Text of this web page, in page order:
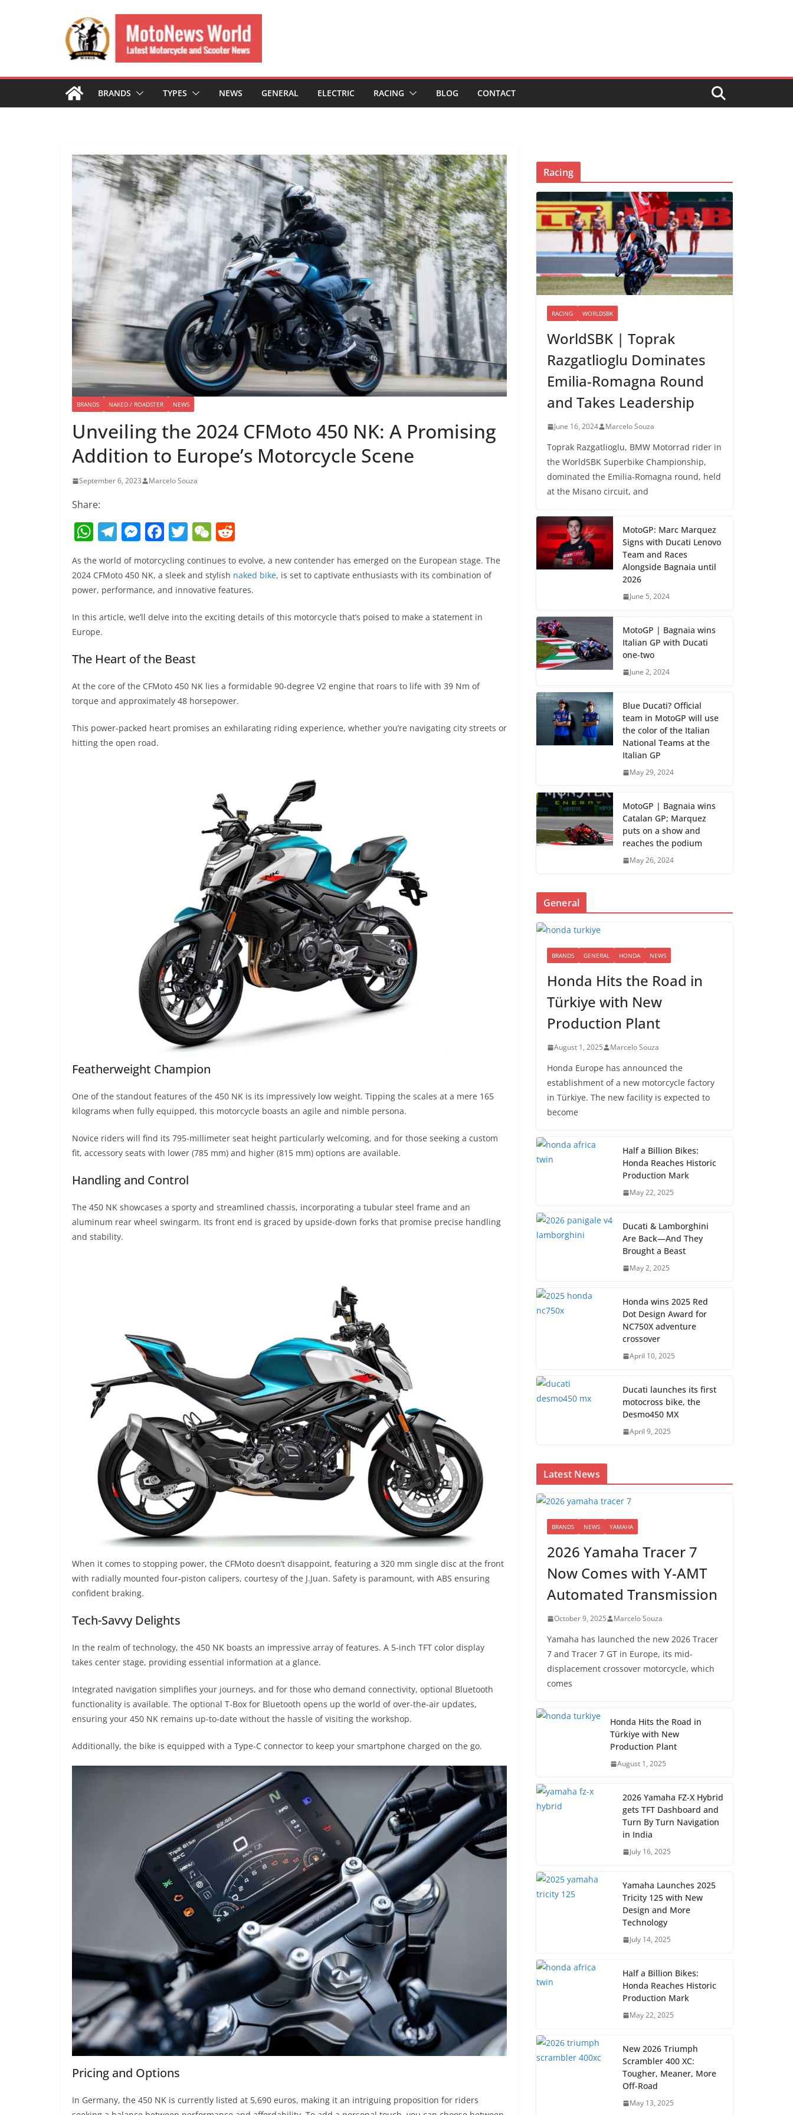
BRANDS TYPES NEWS GENERAL ELECTRIC RACING BLOG CONTACT
BRANDS NAKED / ROADSTER NEWS
Unveiling the 2024 CFMoto 450 NK: A Promising
Addition to Europe’s Motorcycle Scene
September 6, 2023 Marcelo Souza
Share:
W
at
s
p
T
el
e
gr
a
m
M
ss
e
n
g
F
a
c
e
b
o
k
T
itt
er
W
C
h
at
d
di
As the world of motorcycling continues to evolve, a new contender has emerged on the European stage. The
2024 CFMoto 450 NK, a sleek and stylish naked bike, is set to captivate enthusiasts with its combination of
power, performance, and innovative features.
In this article, we’ll delve into the exciting details of this motorcycle that’s poised to make a statement in
Europe.
The Heart of the Beast
At the core of the CFMoto 450 NK lies a formidable 90-degree V2 engine that roars to life with 39 Nm of
torque and approximately 48 horsepower.
This power-packed heart promises an exhilarating riding experience, whether you’re navigating city streets or
hitting the open road.
Featherweight Champion
One of the standout features of the 450 NK is its impressively low weight. Tipping the scales at a mere 165
kilograms when fully equipped, this motorcycle boasts an agile and nimble persona.
Novice riders will find its 795-millimeter seat height particularly welcoming, and for those seeking a custom
fit, accessory seats with lower (785 mm) and higher (815 mm) options are available.
Handling and Control
The 450 NK showcases a sporty and streamlined chassis, incorporating a tubular steel frame and an
aluminum rear wheel swingarm. Its front end is graced by upside-down forks that promise precise handling
and stability.
When it comes to stopping power, the CFMoto doesn’t disappoint, featuring a 320 mm single disc at the front
with radially mounted four-piston calipers, courtesy of the J.Juan. Safety is paramount, with ABS ensuring
confident braking.
Tech-Savvy Delights
In the realm of technology, the 450 NK boasts an impressive array of features. A 5-inch TFT color display
takes center stage, providing essential information at a glance.
Integrated navigation simplifies your journeys, and for those who demand connectivity, optional Bluetooth
functionality is available. The optional T-Box for Bluetooth opens up the world of over-the-air updates,
ensuring your 450 NK remains up-to-date without the hassle of visiting the workshop.
Additionally, the bike is equipped with a Type-C connector to keep your smartphone charged on the go.
Pricing and Options
In Germany, the 450 NK is currently listed at 5,690 euros, making it an intriguing proposition for riders
Racing
RACING WORLDSBK
WorldSBK | Toprak
Razgatlioglu Dominates
Emilia-Romagna Round
and Takes Leadership
June 16, 2024 Marcelo Souza
Toprak Razgatlioglu, BMW Motorrad rider in
the WorldSBK Superbike Championship,
dominated the Emilia-Romagna round, held
at the Misano circuit, and
MotoGP: Marc Marquez
Signs with Ducati Lenovo
Team and Races
Alongside Bagnaia until
2026
June 5, 2024
MotoGP | Bagnaia wins
Italian GP with Ducati
one-two
June 2, 2024
Blue Ducati? Official
team in MotoGP will use
the color of the Italian
National Teams at the
Italian GP
May 29, 2024
MotoGP | Bagnaia wins
Catalan GP; Marquez
puts on a show and
reaches the podium
May 26, 2024
General
BRANDS GENERAL HONDA NEWS
Honda Hits the Road in
Türkiye with New
Production Plant
August 1, 2025 Marcelo Souza
Honda Europe has announced the
establishment of a new motorcycle factory
in Türkiye. The new facility is expected to
become
Half a Billion Bikes:
Honda Reaches Historic
Production Mark
May 22, 2025
Ducati & Lamborghini
Are Back—And They
Brought a Beast
May 2, 2025
Honda wins 2025 Red
Dot Design Award for
NC750X adventure
crossover
April 10, 2025
Ducati launches its first
motocross bike, the
Desmo450 MX
April 9, 2025
Latest News
BRANDS NEWS YAMAHA
2026 Yamaha Tracer 7
Now Comes with Y-AMT
Automated Transmission
October 9, 2025 Marcelo Souza
Yamaha has launched the new 2026 Tracer
7 and Tracer 7 GT in Europe, its mid-
displacement crossover motorcycle, which
comes
Honda Hits the Road in
Türkiye with New
Production Plant
August 1, 2025
2026 Yamaha FZ-X Hybrid
gets TFT Dashboard and
Turn By Turn Navigation
in India
July 16, 2025
Yamaha Launches 2025
Tricity 125 with New
Design and More
Technology
July 14, 2025
Half a Billion Bikes:
Honda Reaches Historic
Production Mark
May 22, 2025
New 2026 Triumph
Scrambler 400 XC:
Tougher, Meaner, More
Off-Road
May 13, 2025